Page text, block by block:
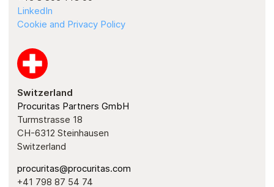
LinkedIn
Cookie and Privacy Policy
Switzerland
Procuritas Partners GmbH
Turmstrasse 18
CH-6312 Steinhausen
Switzerland
procuritas@procuritas.com
+41 798 87 54 74